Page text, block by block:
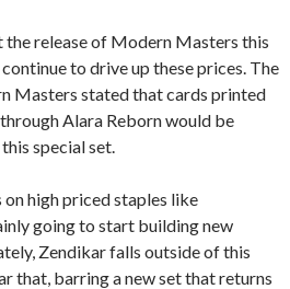
the release of Modern Masters this
to drive up these prices. The
Masters stated that cards printed
Alara Reborn would be
special set.
high priced staples like
going to start building new
Zendikar falls outside of this
that, barring a new set that returns